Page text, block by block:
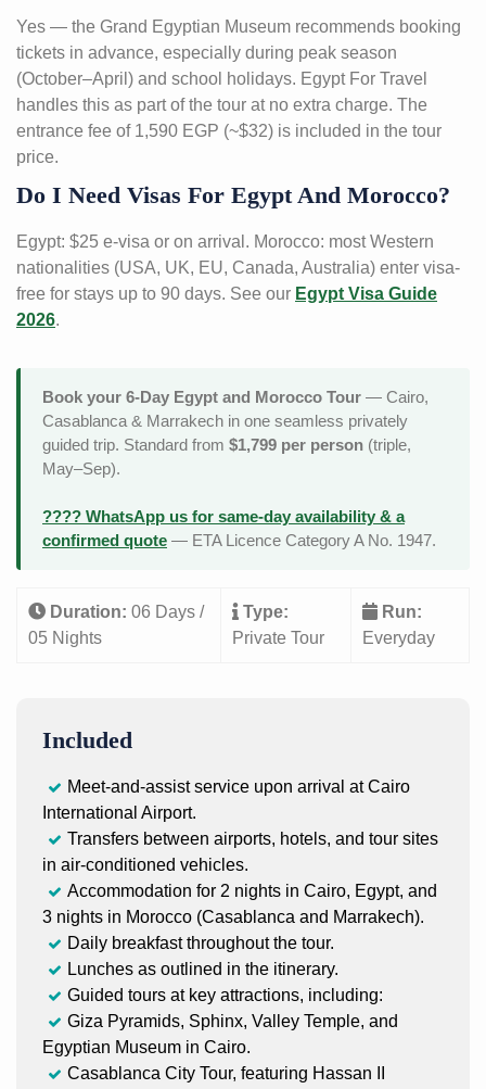
Yes — the Grand Egyptian Museum recommends booking
tickets in advance, especially during peak season
(October–April) and school holidays. Egypt For Travel
handles this as part of the tour at no extra charge. The
entrance fee of 1,590 EGP (~$32) is included in the tour
price.
Do I Need Visas For Egypt And Morocco?
Egypt: $25 e-visa or on arrival. Morocco: most Western
nationalities (USA, UK, EU, Canada, Australia) enter visa-
free for stays up to 90 days. See our Egypt Visa Guide
2026.
Book your 6-Day Egypt and Morocco Tour — Cairo,
Casablanca & Marrakech in one seamless privately
guided trip. Standard from $1,799 per person (triple,
May–Sep).
???? WhatsApp us for same-day availability & a
confirmed quote — ETA Licence Category A No. 1947.
Duration: 06 Days /
05 Nights
Type:
Private Tour
Run:
Everyday
Included
Meet-and-assist service upon arrival at Cairo
International Airport.
Transfers between airports, hotels, and tour sites
in air-conditioned vehicles.
Accommodation for 2 nights in Cairo, Egypt, and
3 nights in Morocco (Casablanca and Marrakech).
Daily breakfast throughout the tour.
Lunches as outlined in the itinerary.
Guided tours at key attractions, including:
Giza Pyramids, Sphinx, Valley Temple, and
Egyptian Museum in Cairo.
Casablanca City Tour, featuring Hassan II